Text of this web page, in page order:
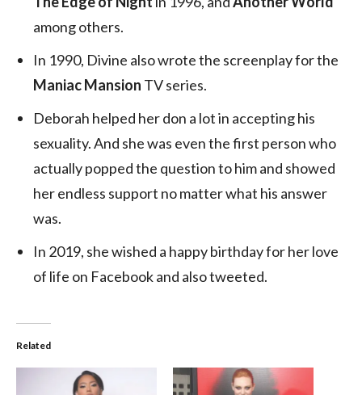
among others.
In 1990, Divine also wrote the screenplay for the
Maniac Mansion TV series.
Deborah helped her don a lot in accepting his
sexuality. And she was even the first person who
actually popped the question to him and showed
her endless support no matter what his answer
was.
In 2019, she wished a happy birthday for her love
of life on Facebook and also tweeted.
Related